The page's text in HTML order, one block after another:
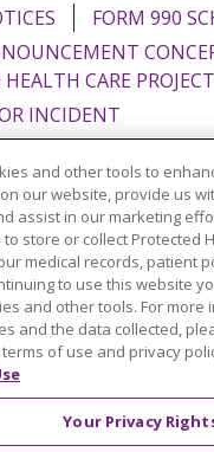
FORM 990
CARE PROJECT
INCIDENT
English
do Brasil 中文
한국어
SHQIP हिंदी
and other tools to
our website, provide us
assist in our marketing
to store or collect Protected
medical records, patient
to use this website
and other tools. For
and the data collected,
of use and privacy
Your Privacy